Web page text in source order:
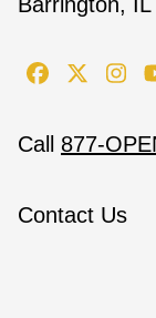
Call 877-
Contact Us